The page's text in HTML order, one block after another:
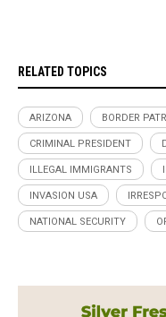
RELATED TOPICS
ARIZONA BORDER
CRIMINAL PRESIDENT
ILLEGAL IMMIGRANTS
INVASION USA
NATIONAL SECURITY